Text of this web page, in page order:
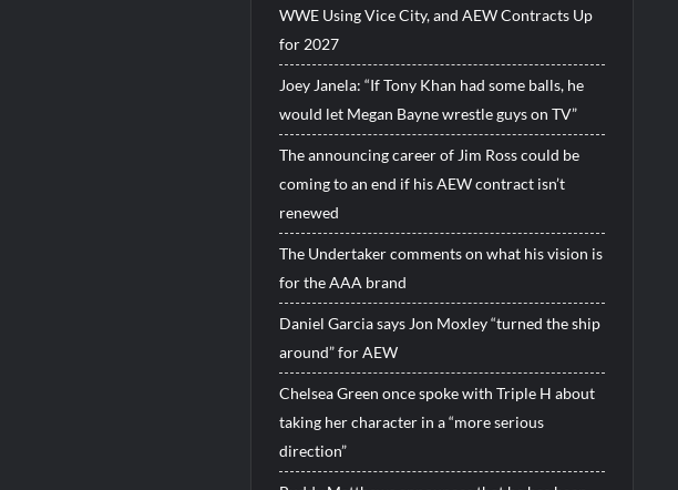
WWE Using Vice City, and AEW Contracts Up
for 2027
Joey Janela: “If Tony Khan had some balls, he
would let Megan Bayne wrestle guys on TV”
The announcing career of Jim Ross could be
coming to an end if his AEW contract isn’t
renewed
The Undertaker comments on what his vision is
for the AAA brand
Daniel Garcia says Jon Moxley “turned the ship
around” for AEW
Chelsea Green once spoke with Triple H about
taking her character in a “more serious
direction”